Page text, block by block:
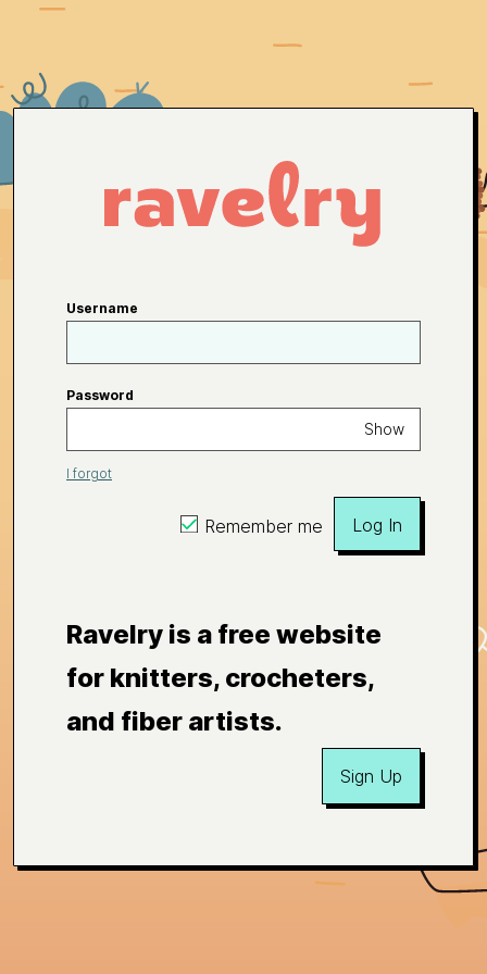
Username
Password
Show
I forgot
Remember me Log In
Ravelry is a free website
for knitters, crocheters,
and fiber artists.
Sign Up